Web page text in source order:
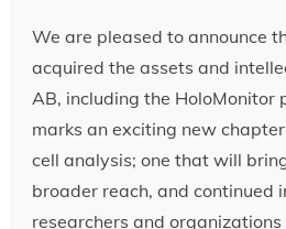
We are pleased to announce
acquired the assets and
AB, including the HoloMonitor
marks an exciting new
cell analysis; one that will
broader reach, and continued
researchers and